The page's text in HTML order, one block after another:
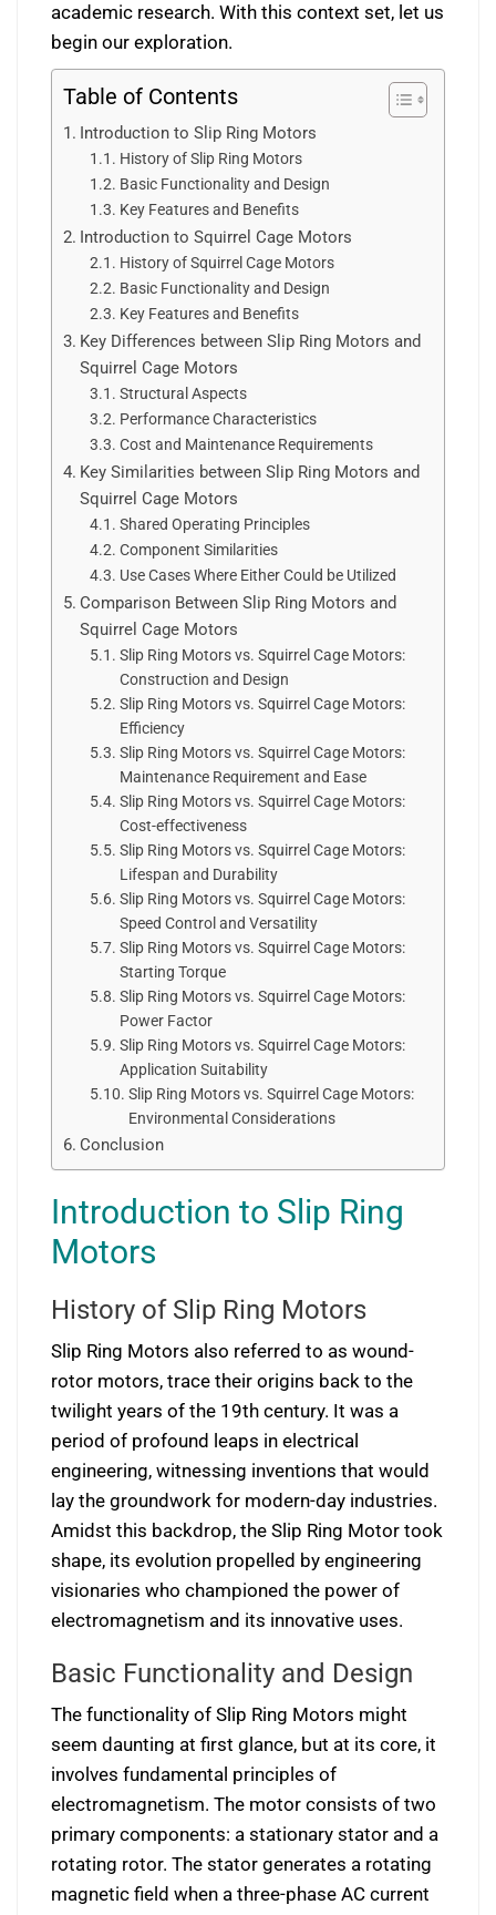
academic research. With this context set, let us
begin our exploration.
Table of Contents
Introduction to Slip Ring Motors
History of Slip Ring Motors
Basic Functionality and Design
Key Features and Benefits
Introduction to Squirrel Cage Motors
History of Squirrel Cage Motors
Basic Functionality and Design
Key Features and Benefits
Key Differences between Slip Ring Motors and
Squirrel Cage Motors
Structural Aspects
Performance Characteristics
Cost and Maintenance Requirements
Key Similarities between Slip Ring Motors and
Squirrel Cage Motors
Shared Operating Principles
Component Similarities
Use Cases Where Either Could be Utilized
Comparison Between Slip Ring Motors and
Squirrel Cage Motors
Slip Ring Motors vs. Squirrel Cage Motors:
Construction and Design
Slip Ring Motors vs. Squirrel Cage Motors:
Efficiency
Slip Ring Motors vs. Squirrel Cage Motors:
Maintenance Requirement and Ease
Slip Ring Motors vs. Squirrel Cage Motors:
Cost-effectiveness
Slip Ring Motors vs. Squirrel Cage Motors:
Lifespan and Durability
Slip Ring Motors vs. Squirrel Cage Motors:
Speed Control and Versatility
Slip Ring Motors vs. Squirrel Cage Motors:
Starting Torque
Slip Ring Motors vs. Squirrel Cage Motors:
Power Factor
Slip Ring Motors vs. Squirrel Cage Motors:
Application Suitability
Slip Ring Motors vs. Squirrel Cage Motors:
Environmental Considerations
Conclusion
Introduction to Slip Ring
Motors
History of Slip Ring Motors
Slip Ring Motors also referred to as wound-
rotor motors, trace their origins back to the
twilight years of the 19th century. It was a
period of profound leaps in electrical
engineering, witnessing inventions that would
lay the groundwork for modern-day industries.
Amidst this backdrop, the Slip Ring Motor took
shape, its evolution propelled by engineering
visionaries who championed the power of
electromagnetism and its innovative uses.
Basic Functionality and Design
The functionality of Slip Ring Motors might
seem daunting at first glance, but at its core, it
involves fundamental principles of
electromagnetism. The motor consists of two
primary components: a stationary stator and a
rotating rotor. The stator generates a rotating
magnetic field when a three-phase AC current